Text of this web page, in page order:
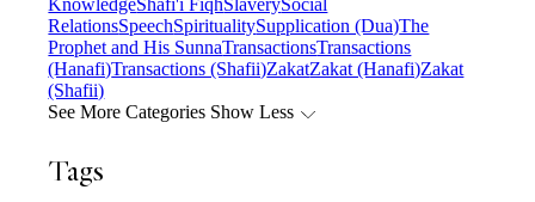
KnowledgeShafi'i FiqhSlaverySocial
RelationsSpeechSpiritualitySupplication (Dua)The
Prophet and His SunnaTransactionsTransactions
(Hanafi)Transactions (Shafii)ZakatZakat (Hanafi)Zakat
(Shafii)
See More Categories Show Less
Tags